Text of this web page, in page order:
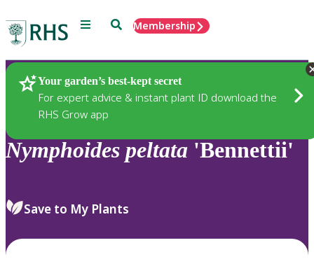
Menu SearchMembership
Your garden’s best-kept secret
For expert advice & instant plant ID download the
RHS Grow app
Plants
Nymphoides peltata 'Bennettii'
Save to My Plants